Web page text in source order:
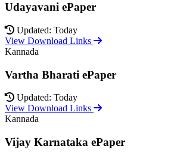
Udayavani ePaper
Updated: Today
View Download Links
Kannada
Vartha Bharati ePaper
Updated: Today
View Download Links
Kannada
Vijay Karnataka ePaper